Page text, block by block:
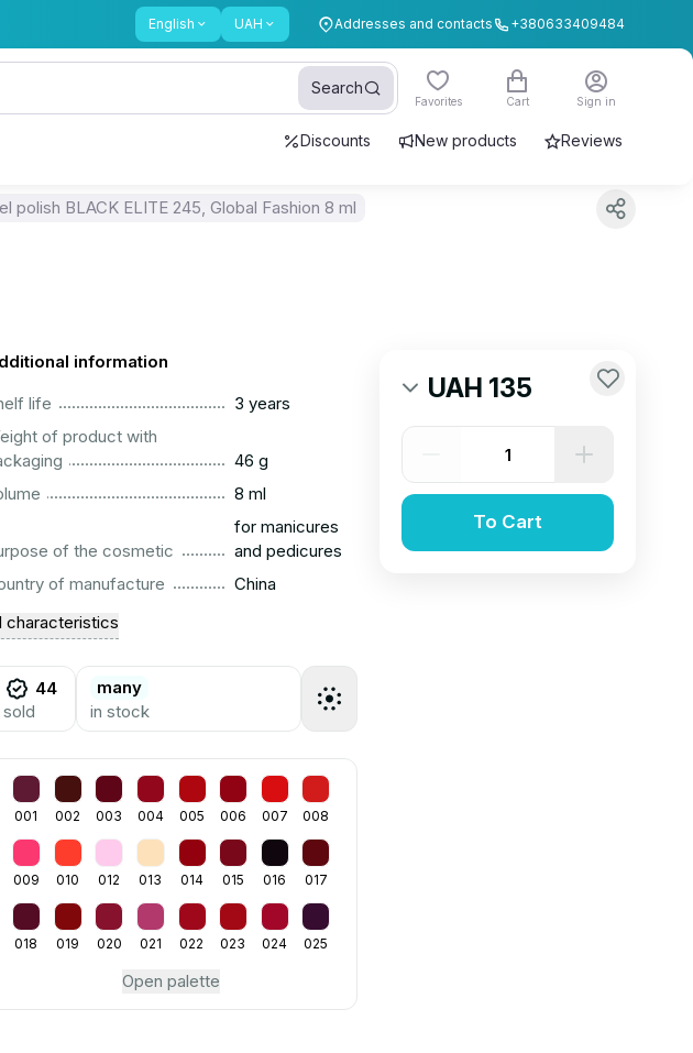
English UAH Addresses and contacts +380633409484
Search
Favorites Cart Sign in
Discounts New products Reviews
polish BLACK ELITE 245, Global Fashion 8 ml
information
life
3 years
of product with
46 g
8 ml
of the cosmetic
for manicures
and pedicures
of manufacture
China
characteristics
44
sold
many
in stock
001 002 003 004 005 006 007 008
009 010 012 013 014 015 016 017
018 019 020 021 022 023 024 025
Open palette
UAH 135
To Cart